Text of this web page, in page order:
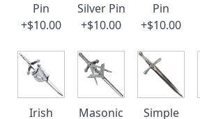
Pin
+$10.00
Silver Pin
+$10.00
Pin
+$10.00
Irish
Masonic
Simple